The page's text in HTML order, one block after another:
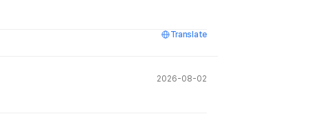
Translate
2026-08-02